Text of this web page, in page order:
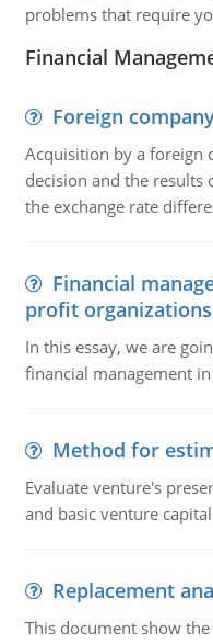
problems that require
Financial
Foreign
Acquisition by a foreign
decision and the results
the exchange rate
Financial
profit organizations
In this essay, we are
financial management
Method for
Evaluate venture's
and basic venture
Replacement
This document show